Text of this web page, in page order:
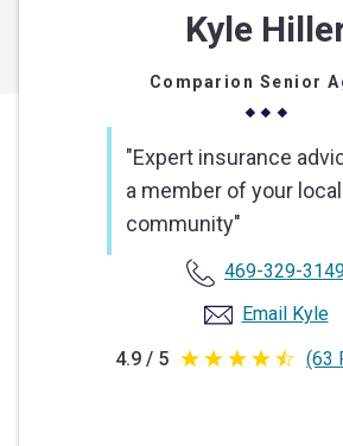
Kyle
Comparion Senior
"Expert insurance
a member of your local
community"
469-329-
Email Kyle
4.9 / 5 4.9
(63